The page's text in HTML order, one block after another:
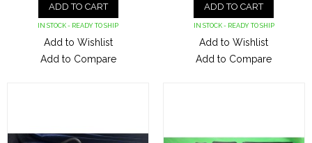
ADD TO CART
IN STOCK - READY TO SHIP
Add to Wishlist
Add to Compare
ADD TO CART
IN STOCK - READY TO SHIP
Add to Wishlist
Add to Compare